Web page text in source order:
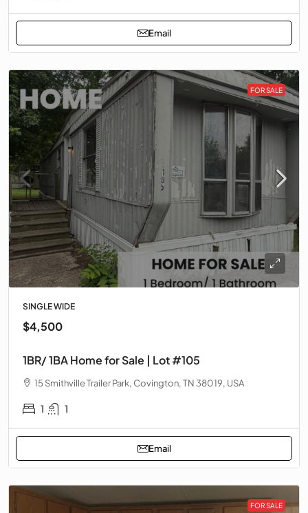
Email
FOR SALE
SINGLE WIDE
$4,500
1BR/ 1BA Home for Sale | Lot #105
15 Smithville Trailer Park, Covington, TN 38019, USA
1 1
Email
FOR SALE